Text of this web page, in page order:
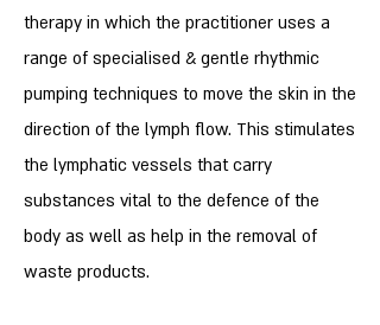
therapy in which the practitioner uses a
range of specialised & gentle rhythmic
pumping techniques to move the skin in the
direction of the lymph flow. This stimulates
the lymphatic vessels that carry
substances vital to the defence of the
body as well as help in the removal of
waste products.